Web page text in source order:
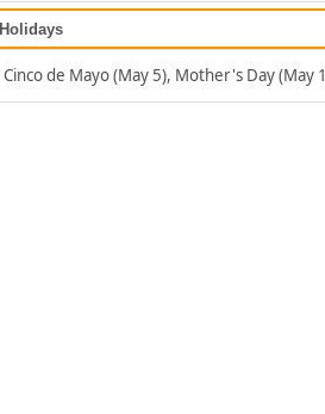
Holidays
Cinco de Mayo (May 5), Mother's Day (May